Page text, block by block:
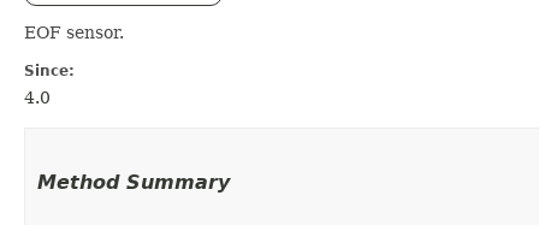
EOF sensor.
Since:
4.0
Method Summary